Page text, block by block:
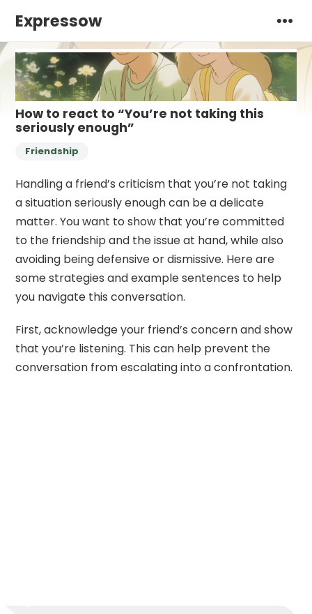
Expressow
How to react to “You’re not taking this
seriously enough”
Friendship
Handling a friend’s criticism that you’re not taking
a situation seriously enough can be a delicate
matter. You want to show that you’re committed
to the friendship and the issue at hand, while also
avoiding being defensive or dismissive. Here are
some strategies and example sentences to help
you navigate this conversation.
First, acknowledge your friend’s concern and show
that you’re listening. This can help prevent the
conversation from escalating into a confrontation.